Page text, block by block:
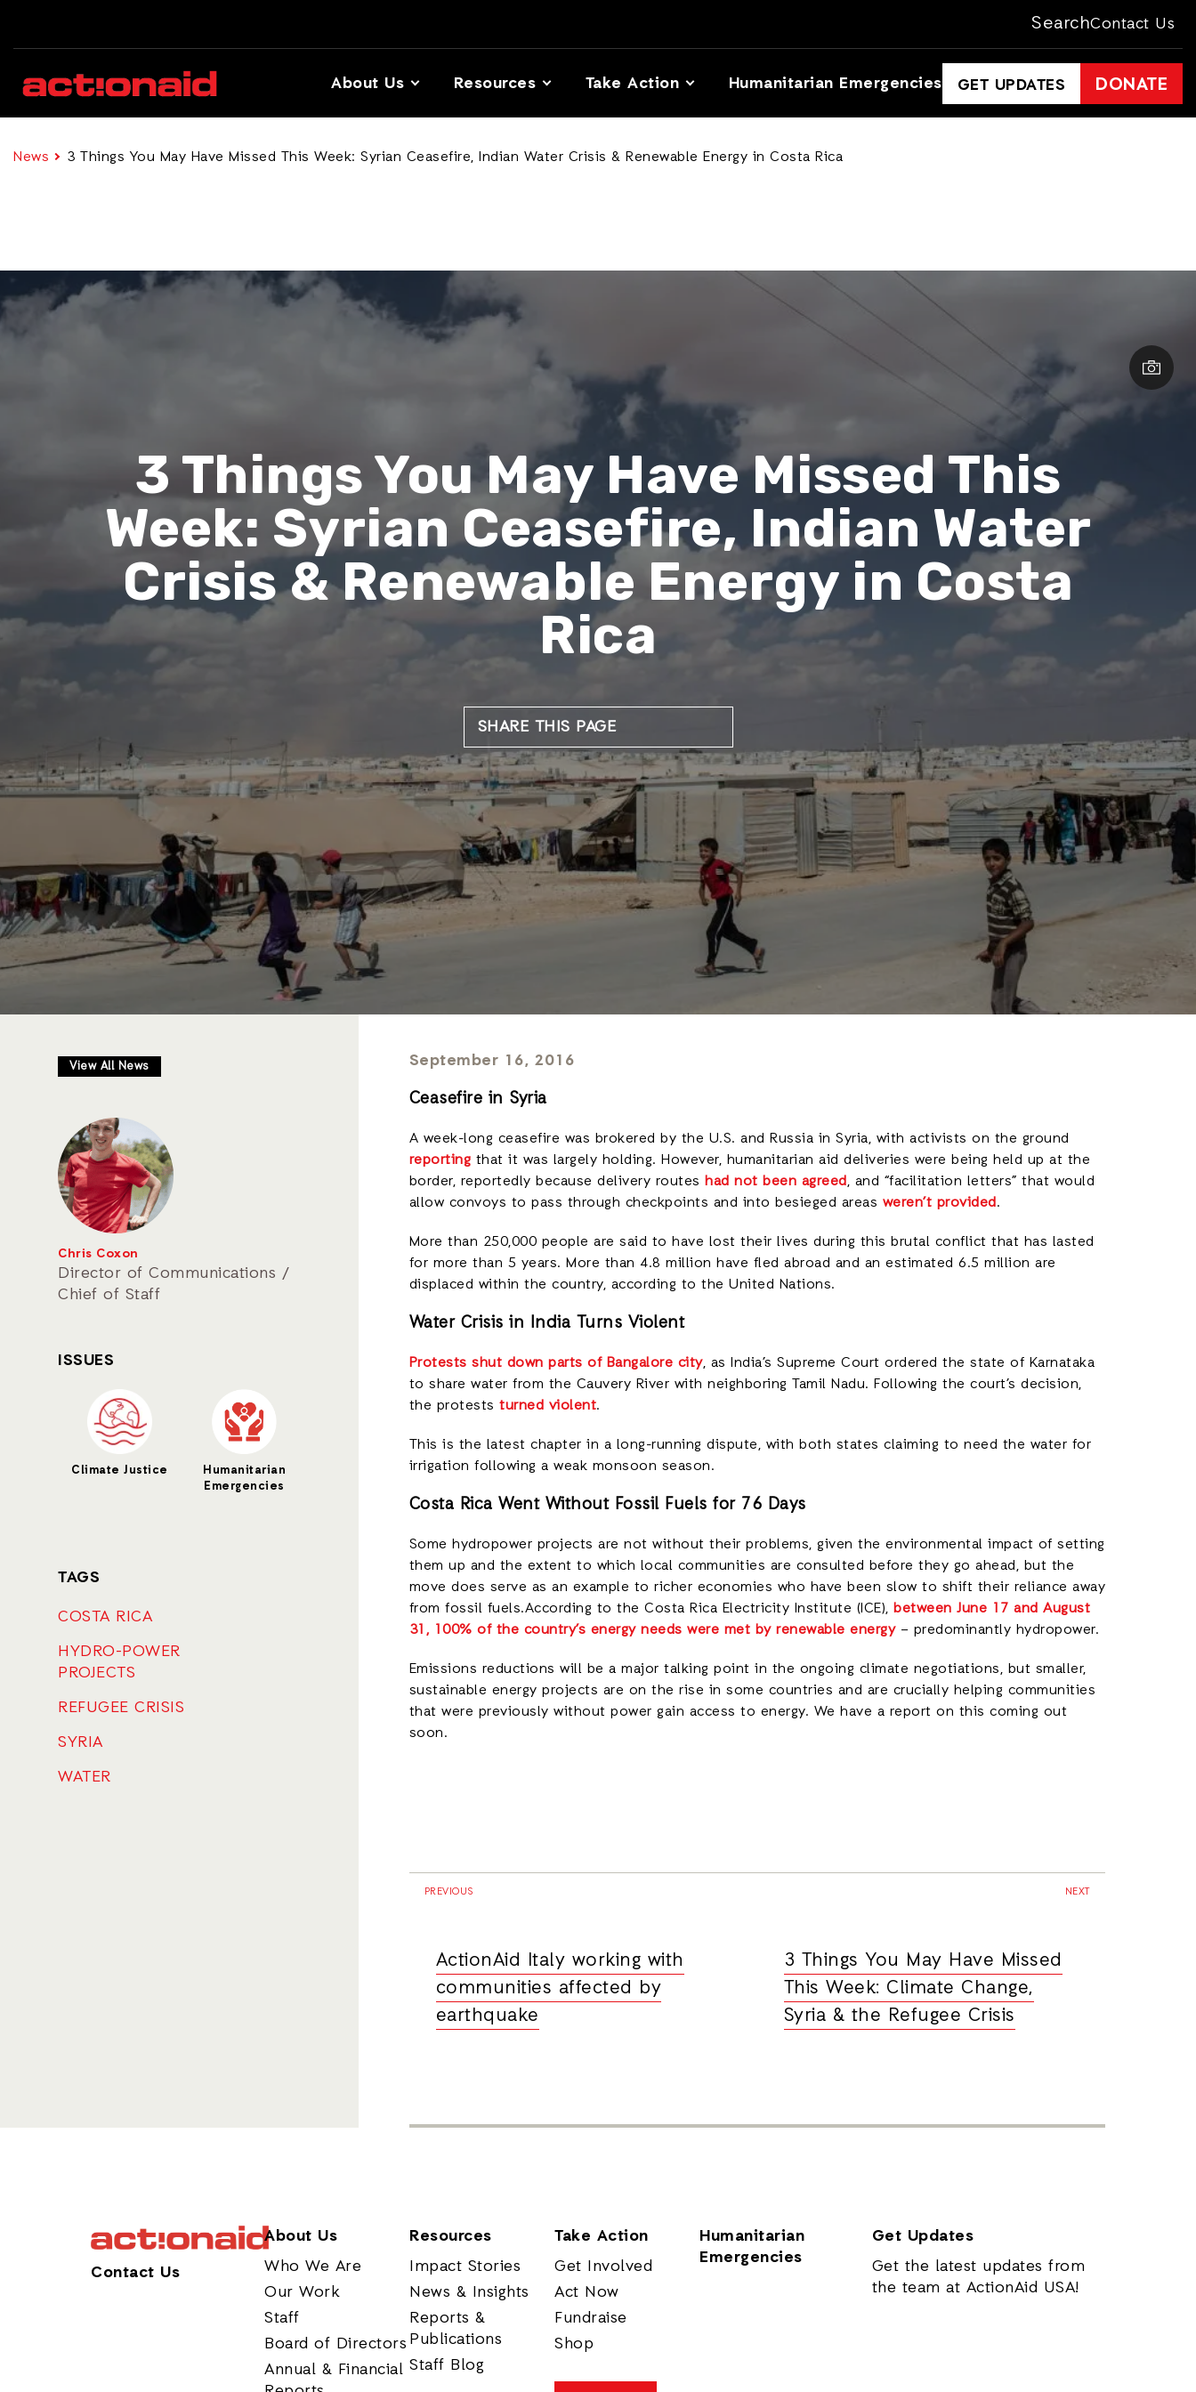
SearchContact Us
About Us Resources Take Action Humanitarian Emergencies GET UPDATES DONATE
News 3 Things You May Have Missed This Week: Syrian Ceasefire, Indian Water Crisis & Renewable Energy in Costa Rica
3 Things You May Have Missed This
Week: Syrian Ceasefire, Indian Water
Crisis & Renewable Energy in Costa
Rica
SHARE THIS PAGE
September 16, 2016
Ceasefire in Syria
A week-long ceasefire was brokered by the U.S. and Russia in Syria, with activists on the ground
reporting that it was largely holding. However, humanitarian aid deliveries were being held up at the
border, reportedly because delivery routes had not been agreed, and “facilitation letters” that would
allow convoys to pass through checkpoints and into besieged areas weren’t provided.
More than 250,000 people are said to have lost their lives during this brutal conflict that has lasted
for more than 5 years. More than 4.8 million have fled abroad and an estimated 6.5 million are
displaced within the country, according to the United Nations.
Water Crisis in India Turns Violent
Protests shut down parts of Bangalore city, as India’s Supreme Court ordered the state of Karnataka
to share water from the Cauvery River with neighboring Tamil Nadu. Following the court’s decision,
the protests turned violent.
This is the latest chapter in a long-running dispute, with both states claiming to need the water for
irrigation following a weak monsoon season.
Costa Rica Went Without Fossil Fuels for 76 Days
Some hydropower projects are not without their problems, given the environmental impact of setting
them up and the extent to which local communities are consulted before they go ahead, but the
move does serve as an example to richer economies who have been slow to shift their reliance away
from fossil fuels.According to the Costa Rica Electricity Institute (ICE), between June 17 and August
31, 100% of the country’s energy needs were met by renewable energy– predominantly hydropower.
Emissions reductions will be a major talking point in the ongoing climate negotiations, but smaller,
sustainable energy projects are on the rise in some countries and are crucially helping communities
that were previously without power gain access to energy. We have a report on this coming out
soon.
PREVIOUS
ActionAid Italy working with
communities affected by
earthquake
NEXT
3 Things You May Have Missed
This Week: Climate Change,
Syria & the Refugee Crisis
View All News
Chris Coxon
Director of Communications /
Chief of Staff
ISSUES
Climate Justice
Humanitarian
Emergencies
TAGS
COSTA RICA
HYDRO-POWER
PROJECTS
REFUGEE CRISIS
SYRIA
WATER
Contact Us
About Us
Who We Are
Our Work
Staff
Board of Directors
Annual & Financial
Resources
Impact Stories
News & Insights
Reports &
Publications
Staff Blog
Take Action
Get Involved
Act Now
Fundraise
Shop
Humanitarian
Emergencies
Get Updates
Get the latest updates from
the team at ActionAid USA!